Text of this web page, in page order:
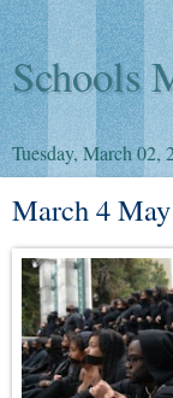
Schools
Tuesday, March 02,
March 4